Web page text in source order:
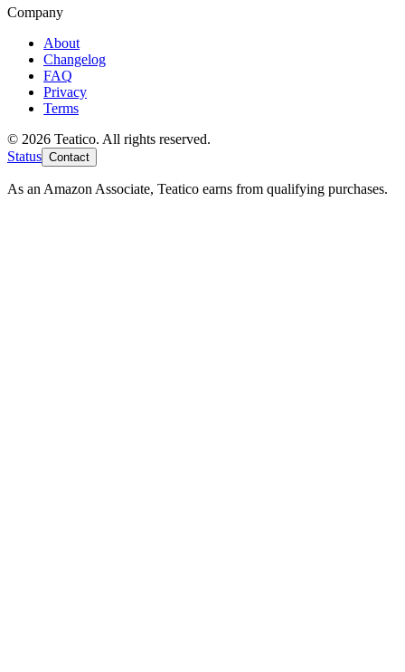
Company
About
Changelog
FAQ
Privacy
Terms
© 2026 Teatico. All rights reserved.
Status Contact
As an Amazon Associate, Teatico earns from qualifying purchases.